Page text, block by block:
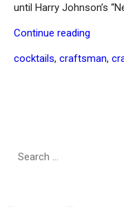
until Harry Johnson’s
Continue reading
Quarter
Tags
cocktails, craftsman,
Search